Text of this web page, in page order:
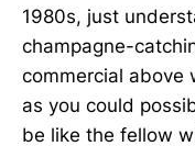
1980s, just
champagne-
commercial above
as you could
be like the fellow